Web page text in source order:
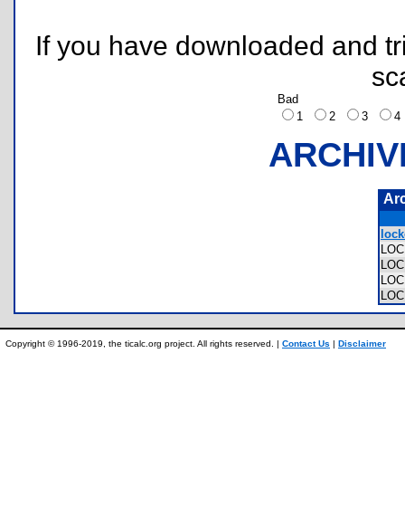
If you have downloaded and
Bad
1
2 3
Copyright © 1996-2019, the ticalc.org project. All rights reserved. | Contact Us | Disclaimer